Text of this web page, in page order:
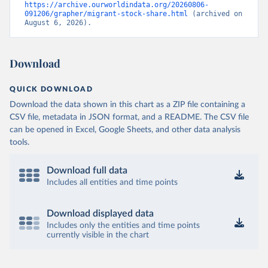
https://archive.ourworldindata.org/20260806-
091206/grapher/migrant-stock-share.html (archived on
August 6, 2026).
Download
QUICK DOWNLOAD
Download the data shown in this chart as a ZIP file containing a
CSV file, metadata in JSON format, and a README. The CSV file
can be opened in Excel, Google Sheets, and other data analysis
tools.
Download full data
Includes all entities and time points
Download displayed data
Includes only the entities and time points
currently visible in the chart